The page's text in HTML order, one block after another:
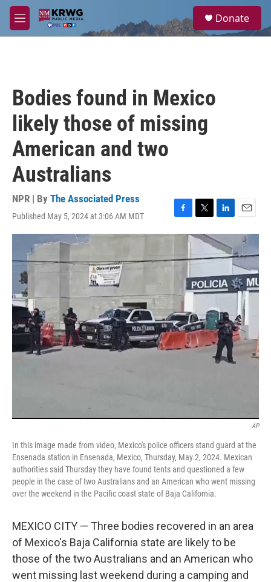
Skip to main content
M
e
a
Donate
Bodies found in Mexico
likely those of missing
American and two
Australians
NPR | By The Associated Press
Published May 5, 2024 at 3:06 AM MDT
F
a
b
o
k
T
w
i
t
e
r
L
i
n
k
e
d
I
n
E
m
a
i
l
AP
In this image made from video, Mexico's police officers stand guard at the
Ensenada station in Ensenada, Mexico, Thursday, May 2, 2024. Mexican
authorities said Thursday they have found tents and questioned a few
people in the case of two Australians and an American who went missing
over the weekend in the Pacific coast state of Baja California.
MEXICO CITY — Three bodies recovered in an area
of Mexico's Baja California state are likely to be
those of the two Australians and an American who
went missing last weekend during a camping and